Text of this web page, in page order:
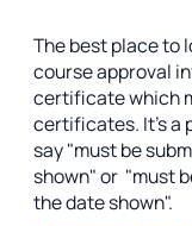
The best place to
course approval
certificate which
certificates. It's a
say "must be
shown" or "must
the date shown".